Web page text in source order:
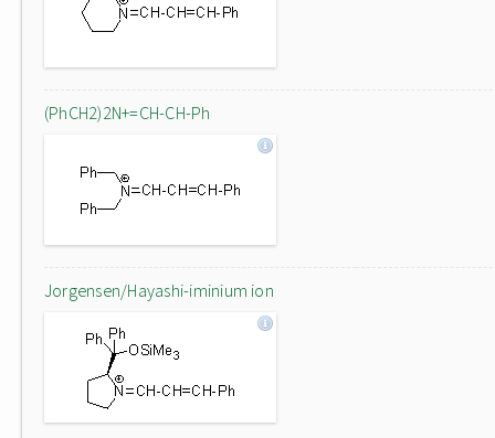
(PhCH2)2N+=CH-CH-Ph
Jorgensen/Hayashi-iminium ion